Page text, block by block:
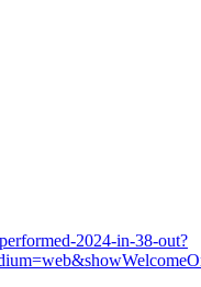
2024-in-38-out?